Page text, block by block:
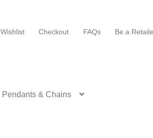
Wishlist Checkout FAQs Be a
Pendants & Chains